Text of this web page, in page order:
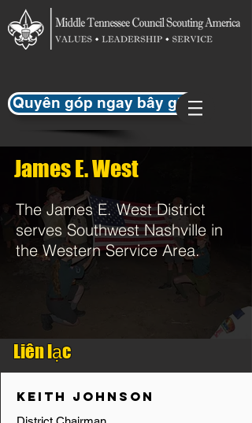
Quyên góp ngay bây giờ
James E. West
The James E. West District
serves Southwest Nashville in
the Western Service Area.
Liên lạc
Keith Johnson